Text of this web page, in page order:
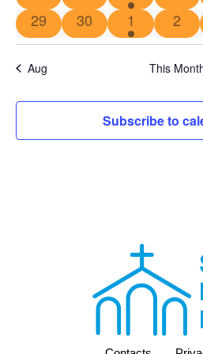
29
30 1 2
Aug This
Subscribe to